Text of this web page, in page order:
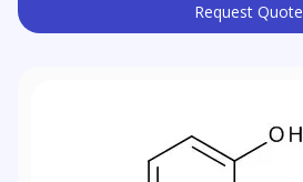
Request Quote